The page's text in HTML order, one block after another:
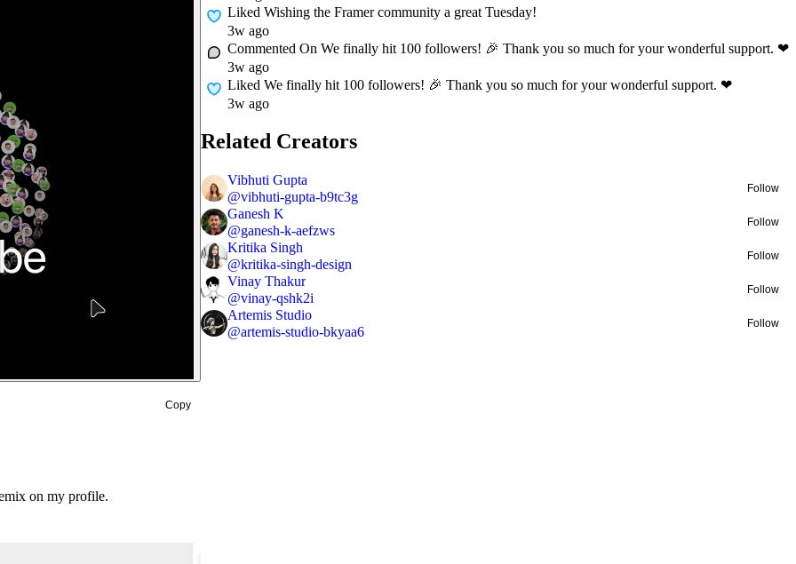
Copy
on my profile.
Liked Wishing the Framer community a great Tuesday!
3w ago
Commented On We finally hit 100 followers! 🎉 Thank you so much for your wonderful support. ❤
3w ago
Liked We finally hit 100 followers! 🎉 Thank you so much for your wonderful support. ❤
3w ago
Related Creators
Vibhuti Gupta
@vibhuti-gupta-b9tc3g
Follow
Ganesh K
@ganesh-k-aefzws
Follow
Kritika Singh
@kritika-singh-design
Follow
Vinay Thakur
@vinay-qshk2i
Follow
Artemis Studio
@artemis-studio-bkyaa6
Follow